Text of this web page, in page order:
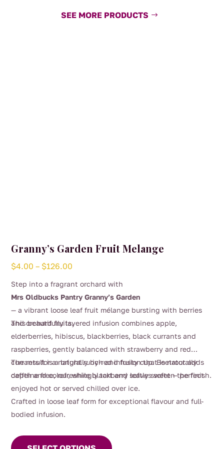
SEE MORE PRODUCTS
Granny’s Garden Fruit Melange
$4.00 – $126.00
Step into a fragrant orchard with
Mrs Oldbucks Pantry Granny’s Garden
— a vibrant loose leaf fruit mélange bursting with berries
and orchard fruits.
This beautifully layered infusion combines apple,
elderberries, hibiscus, blackberries, black currants and
raspberries, gently balanced with strawberry and red
currants for a naturally rich and fruity cup. Beetroot adds
depth and colour, while blackberry leaves soften the finish.
The result is a bright ruby-red infusion that is naturally
caffeine free, refreshingly tart and softly sweet — perfect
enjoyed hot or served chilled over ice.
Crafted in loose leaf form for exceptional flavour and full-
bodied infusion.
product